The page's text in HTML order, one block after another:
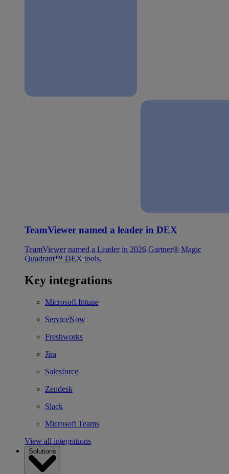
TeamViewer named a leader in DEX
TeamViewer named a Leader in 2026 Gartner® Magic
Quadrant™ DEX tools.
Key integrations
Microsoft Intune
ServiceNow
Freshworks
Jira
Salesforce
Zendesk
Slack
Microsoft Teams
View all integrations
Solutions